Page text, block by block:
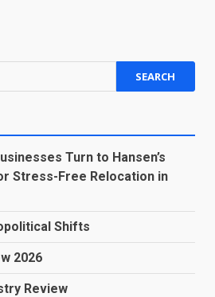
Turn to Hansen’s
Stress-Free Relocation in
Shifts
2026
Review